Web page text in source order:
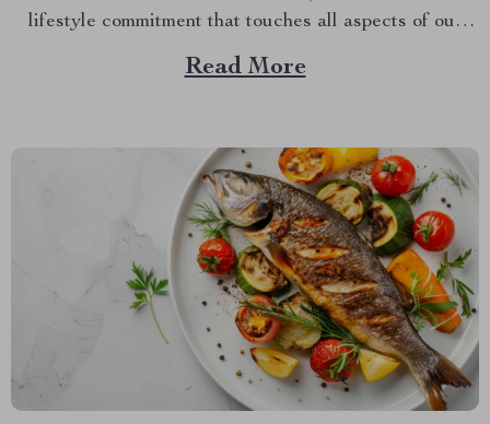
lifestyle commitment that touches all aspects of our
daily lives, including what we choose to put on our
dining tables. If you’re looking to infuse both style and
Read More